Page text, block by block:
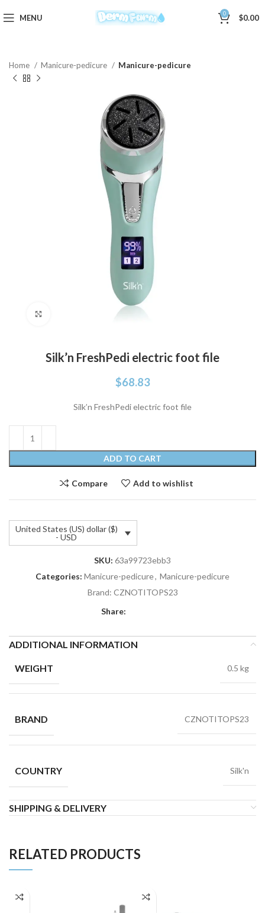
MENU 0 $0.00
Home Manicure-pedicure Manicure-pedicure
Silk’n FreshPedi electric foot file
$68.83
Silk’n FreshPedi electric foot file
ADD TO CART
Compare Add to wishlist
United States (US) dollar ($)
- USD
SKU: 63a99723ebb3
Categories: Manicure-pedicure, Manicure-pedicure
Brand: CZNOTITOPS23
Share:
ADDITIONAL INFORMATION
WEIGHT 0.5 kg
BRAND CZNOTITOPS23
COUNTRY Silk'n
SHIPPING & DELIVERY
RELATED PRODUCTS